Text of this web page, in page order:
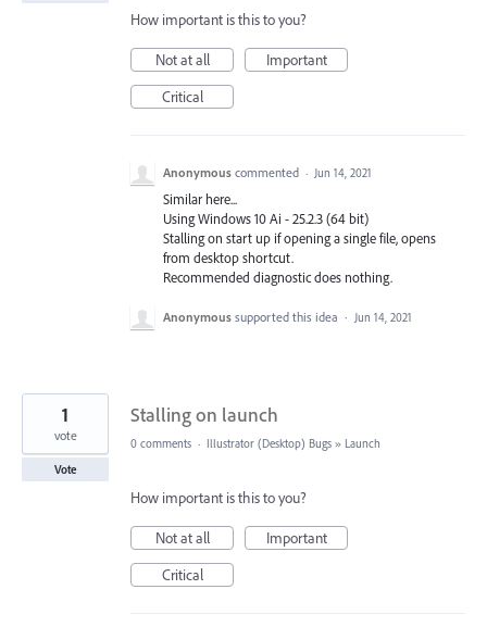
How important is this to you?
Not at all
Important
Critical
Anonymous commented · Jun 14, 2021
Similar here...
Using Windows 10 Ai - 25.2.3 (64 bit)
Stalling on start up if opening a single file, opens
from desktop shortcut.
Recommended diagnostic does nothing.
Anonymous supported this idea · Jun 14, 2021
Stalling on launch
1
vote
Vote
0 comments · Illustrator (Desktop) Bugs » Launch
How important is this to you?
Not at all
Important
Critical